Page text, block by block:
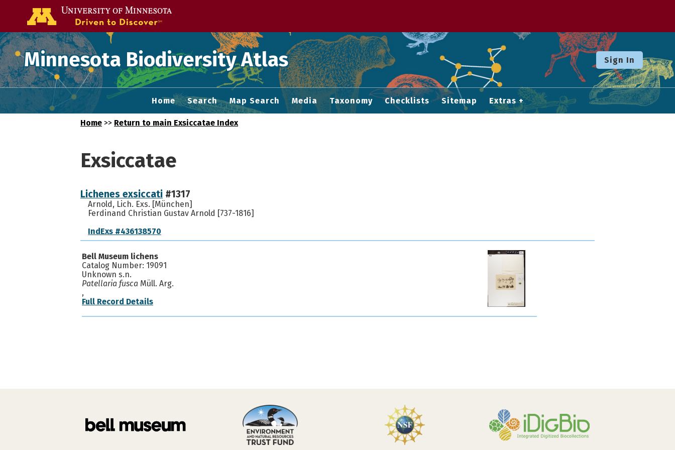
Minnesota Biodiversity Atlas Sign In
Home Search Map Search Media Taxonomy Checklists Sitemap Extras
Home >> Return to main Exsiccatae Index
Exsiccatae
Lichenes exsiccati #1317
Arnold, Lich. Exs. [München]
Ferdinand Christian Gustav Arnold [737-1816]
IndExs #436138570
Bell Museum lichens
Catalog Number: 19091
Unknown s.n.
Patellaria fusca Müll. Arg.
,
Full Record Details